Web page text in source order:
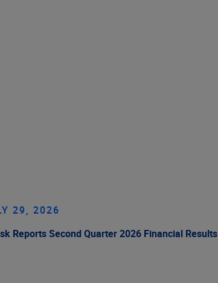
29, 2026
Reports Second Quarter 2026 Financial Results